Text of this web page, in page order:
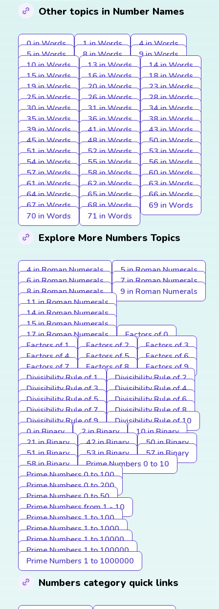
Other topics in Number Names
0 in Words 1 in Words
4 in Words
5 in Words
8 in Words
9 in Words
10 in Words
13 in Words
14 in Words
15 in Words
16 in Words
18 in Words
19 in Words
20 in Words
23 in Words
25 in Words
26 in Words
28 in Words
30 in Words
31 in Words
34 in Words
35 in Words
36 in Words
38 in Words
39 in Words
41 in Words
43 in Words
45 in Words
48 in Words
50 in Words
51 in Words
52 in Words
53 in Words
54 in Words
55 in Words
56 in Words
57 in Words
58 in Words
60 in Words
61 in Words
62 in Words
63 in Words
64 in Words
65 in Words
66 in Words
67 in Words
68 in Words
69 in Words
70 in Words
71 in Words
Explore More Numbers Topics
4 in Roman Numerals
5 in Roman Numerals
6 in Roman Numerals
7 in Roman Numerals
8 in Roman Numerals
9 in Roman Numerals
11 in Roman Numerals
14 in Roman Numerals
15 in Roman Numerals
17 in Roman Numerals
Factors of 0
Factors of 1
Factors of 2
Factors of 3
Factors of 4
Factors of 5
Factors of 6
Factors of 7
Factors of 8
Factors of 9
Divisibility Rule of 1
Divisibility Rule of 2
Divisibility Rule of 3
Divisibility Rule of 4
Divisibility Rule of 5
Divisibility Rule of 6
Divisibility Rule of 7
Divisibility Rule of 8
Divisibility Rule of 9
Divisibility Rule of 10
0 in Binary
2 in Binary
10 in Binary
21 in Binary
42 in Binary
50 in Binary
51 in Binary
53 in Binary
57 in Binary
58 in Binary
Prime Numbers 0 to 10
Prime Numbers 0 to 100
Prime Numbers 0 to 200
Prime Numbers 0 to 50
Prime Numbers from 1 - 10
Prime Numbers 1 to 100
Prime Numbers 1 to 1000
Prime Numbers 1 to 10000
Prime Numbers 1 to 100000
Prime Numbers 1 to 1000000
Numbers category quick links